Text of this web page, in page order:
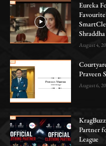
Eureka
August 4,
Praveen
August 6,
Partner
League